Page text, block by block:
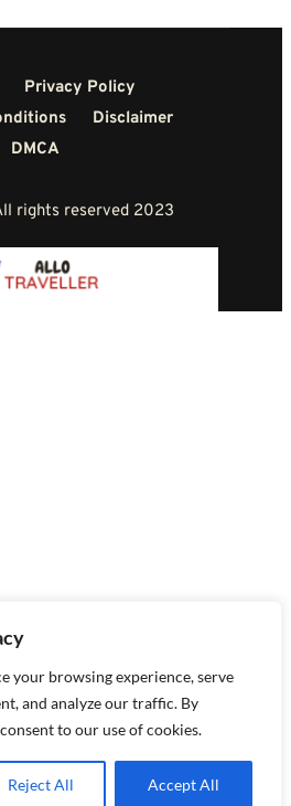
your browsing experience, serve
and analyze our traffic. By
to our use of cookies.
Reject All Accept All
rights reserved 2023
Privacy Policy
Disclaimer
DMCA